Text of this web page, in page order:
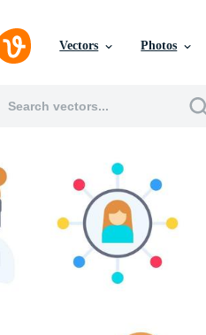
Vectors Photos